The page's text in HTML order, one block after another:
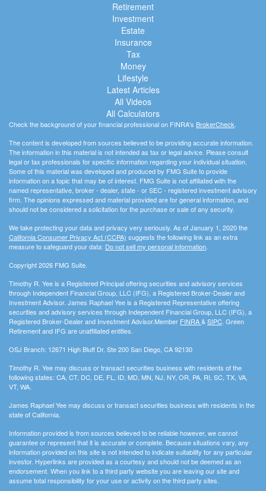
Retirement
Investment
Estate
Insurance
Tax
Money
Lifestyle
Latest Articles
All Videos
All Calculators
Check the background of your financial professional on FINRA's BrokerCheck
The content is developed from sources believed to be providing accurate information.
The information in this material is not intended as tax or legal advice. Please consult
legal or tax professionals for specific information regarding your individual situation.
Some of this material was developed and produced by FMG Suite to provide
information on a topic that may be of interest. FMG Suite is not affiliated with the
named representative, broker - dealer, state - or SEC - registered investment advisory
firm. The opinions expressed and material provided are for general information, and
should not be considered a solicitation for the purchase or sale of any security.
We take protecting your data and privacy very seriously. As of January 1, 2020 the
California Consumer Privacy Act (CCPA) suggests the following link as an extra
measure to safeguard your data: Do not sell my personal information
Copyright 2026 FMG Suite.
Timothy R. Yee is a Registered Principal offering securities and advisory services
through Independent Financial Group, LLC (IFG), a Registered Broker-Dealer and
Investment Advisor. James Raphael Yee is a Registered Representative offering
securities and advisory services through Independent Financial Group, LLC (IFG), a
Registered Broker-Dealer and Investment Advisor.Member FINRA&SIPC . Green
Retirement and IFG are unaffiliated entities.
OSJ Branch: 12671 High Bluff Dr. Ste 200 San Diego, CA 92130
Timothy R. Yee may discuss or transact securities business with residents of the
following states: CA, CT, DC, DE, FL, ID, MD, MN, NJ, NY, OR, PA, RI, SC, TX, VA,
VT, WA.
James Raphael Yee may discuss or transact securities business with residents in the
state of California.
Information provided is from sources believed to be reliable however, we cannot
guarantee or represent that it is accurate or complete. Because situations vary, any
information provided on this site is not intended to indicate suitability for any particular
investor. Hyperlinks are provided as a courtesy and should not be deemed as an
endorsement. When you link to a third party website you are leaving our site and
assume total responsibility for your use or activity on the third party sites.